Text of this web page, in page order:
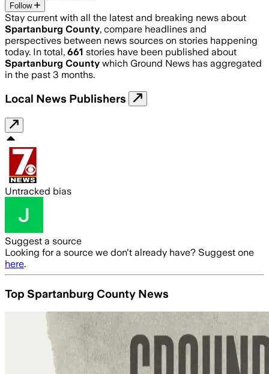
Follow
Stay current with all the latest and breaking news about
Spartanburg County, compare headlines and
perspectives between news sources on stories happening
today. In total, 661 stories have been published about
Spartanburg County which Ground News has aggregated
in the past 3 months.
Local News Publishers
Untracked bias
Suggest a source
Looking for a source we don't already have? Suggest one
here.
Top Spartanburg County News